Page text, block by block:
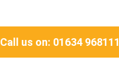
Call us on: 01634 968111